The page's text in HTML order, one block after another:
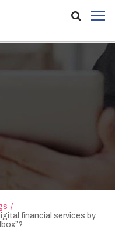
financial services by